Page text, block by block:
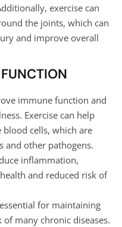
exercise can
the joints, which can
and improve overall
immune function and
Exercise can help
cells, which are
and other pathogens.
inflammation,
and reduced risk of
for maintaining
many chronic diseases.